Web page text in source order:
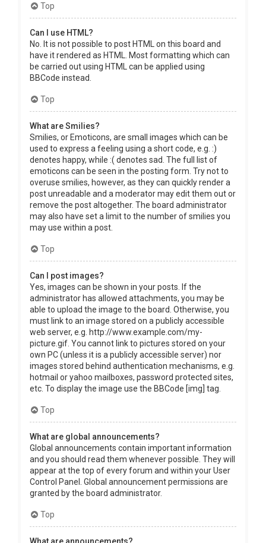
Top
Can I use HTML?
No. It is not possible to post HTML on this board and
have it rendered as HTML. Most formatting which can
be carried out using HTML can be applied using
BBCode instead.
Top
What are Smilies?
Smilies, or Emoticons, are small images which can be
used to express a feeling using a short code, e.g. :)
denotes happy, while :( denotes sad. The full list of
emoticons can be seen in the posting form. Try not to
overuse smilies, however, as they can quickly render a
post unreadable and a moderator may edit them out or
remove the post altogether. The board administrator
may also have set a limit to the number of smilies you
may use within a post.
Top
Can I post images?
Yes, images can be shown in your posts. If the
administrator has allowed attachments, you may be
able to upload the image to the board. Otherwise, you
must link to an image stored on a publicly accessible
web server, e.g. http://www.example.com/my-
picture.gif. You cannot link to pictures stored on your
own PC (unless it is a publicly accessible server) nor
images stored behind authentication mechanisms, e.g.
hotmail or yahoo mailboxes, password protected sites,
etc. To display the image use the BBCode [img] tag.
Top
What are global announcements?
Global announcements contain important information
and you should read them whenever possible. They will
appear at the top of every forum and within your User
Control Panel. Global announcement permissions are
granted by the board administrator.
Top